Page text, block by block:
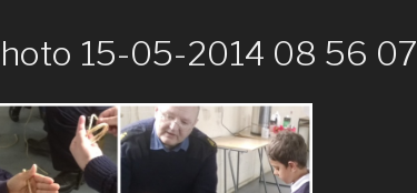
15-05-2014 08 56 07